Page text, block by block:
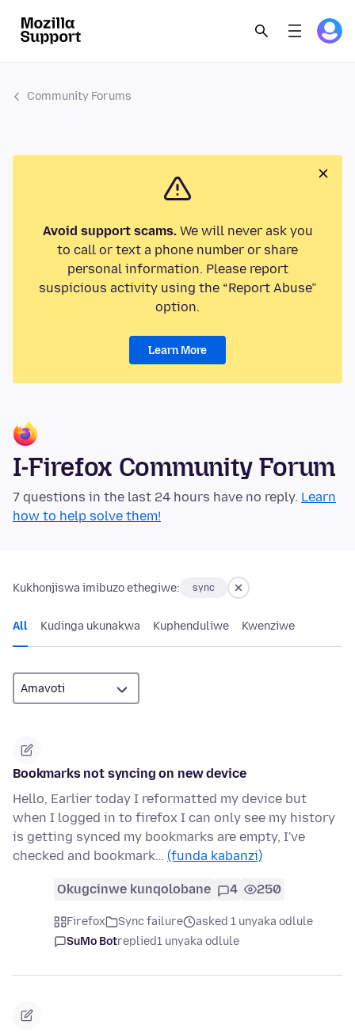
Community Forums
Avoid support scams.We will never ask you
to call or text a phone number or share
personal information. Please report
suspicious activity using the “Report Abuse”
option.
Learn More
I-Firefox Community Forum
7 questions in the last 24 hours have no reply. Learn
how to help solve them!
Kukhonjiswa imibuzo ethegiwe: sync
All Kudinga ukunakwa Kuphenduliwe Kwenziwe
Bookmarks not syncing on new device
Hello, Earlier today I reformatted my device but
when I logged in to firefox I can only see my history
is getting synced my bookmarks are empty, I've
checked and bookmark… (funda kabanzi)
Okugcinwe kunqolobane 4 250
Firefox Sync failure
asked 1 unyaka odlule
SuMo Botreplied1 unyaka odlule